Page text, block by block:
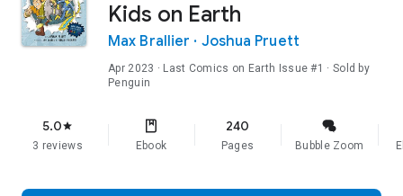
Kids on Earth
Max Brallier · Joshua Pruett
Apr 2023 · Last Comics on Earth Issue #1 · Sold by
Penguin
5.0star
3 reviews Ebook
240
Pages Bubble Zoom